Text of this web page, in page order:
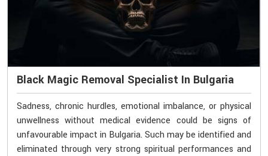
Black Magic Removal Specialist In Bulgaria
Sadness, chronic hurdles, emotional imbalance, or physical
unwellness without medical evidence could be signs of
unfavourable impact in Bulgaria. Such may be identified and
eliminated through very strong spiritual performances and